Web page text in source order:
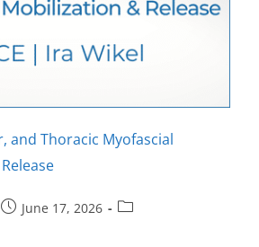
and Thoracic Myofascial
June 17, 2026